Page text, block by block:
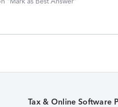
Tax & Online Software